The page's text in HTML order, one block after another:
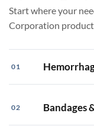
Start where your
Corporation
01
02 Bandages